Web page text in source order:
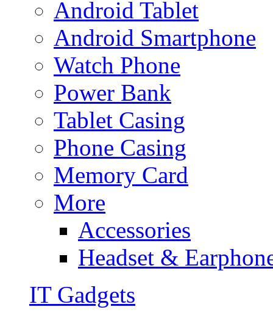
Android Tablet
Android Smartphone
Watch Phone
Power Bank
Tablet Casing
Phone Casing
Memory Card
More
Accessories
Headset &
IT Gadgets